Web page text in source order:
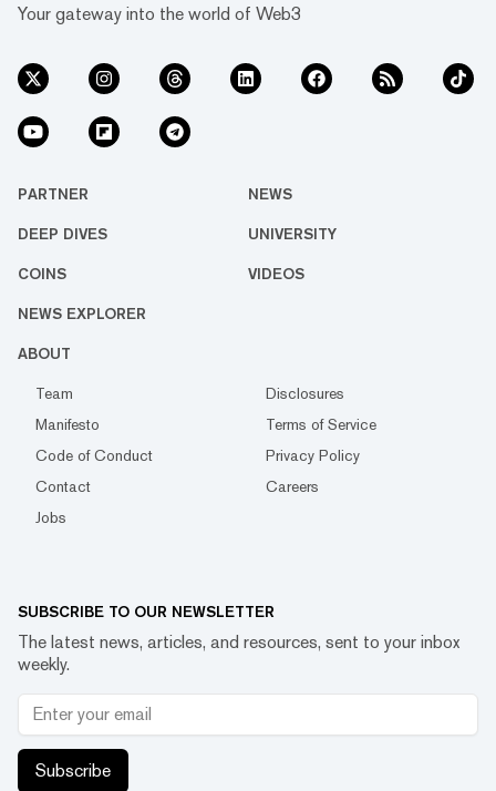
Your gateway into the world of Web3
PARTNER NEWS
DEEP DIVES UNIVERSITY
COINS VIDEOS
NEWS EXPLORER
ABOUT
Team
Disclosures
Manifesto
Terms of Service
Code of Conduct
Privacy Policy
Contact
Careers
Jobs
SUBSCRIBE TO OUR NEWSLETTER
The latest news, articles, and resources, sent to your inbox
weekly.
Subscribe